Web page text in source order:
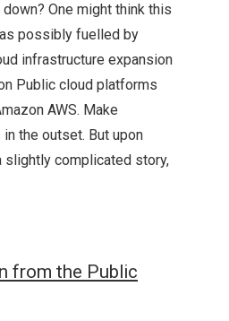
One might think this
possibly fuelled by
infrastructure expansion
Public cloud platforms
AWS. Make
the outset. But upon
slightly complicated story,
from the Public